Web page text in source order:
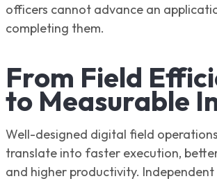
officers cannot advance an
completing them.
From Field
to Measurable
Well-designed digital field
translate into faster execution,
and higher productivity. Independent